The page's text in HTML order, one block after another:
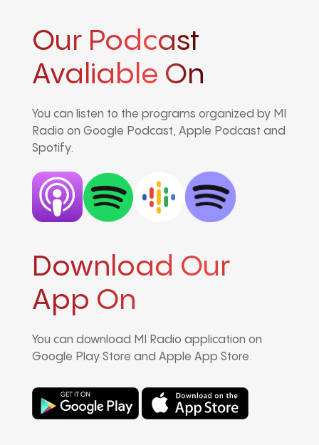
Our Podcast
Avaliable On
You can listen to the programs organized by MI
Radio on Google Podcast, Apple Podcast and
Spotify.
Download Our
App On
You can download MI Radio application on
Google Play Store and Apple App Store.